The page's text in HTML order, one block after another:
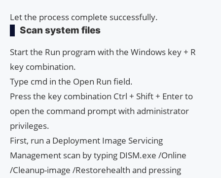
Let the process complete successfully.
Scan system files
Start the Run program with the Windows key + R
key combination.
Type cmd in the Open Run field.
Press the key combination Ctrl + Shift + Enter to
open the command prompt with administrator
privileges.
First, run a Deployment Image Servicing
Management scan by typing DISM.exe /Online
/Cleanup-image /Restorehealth and pressing